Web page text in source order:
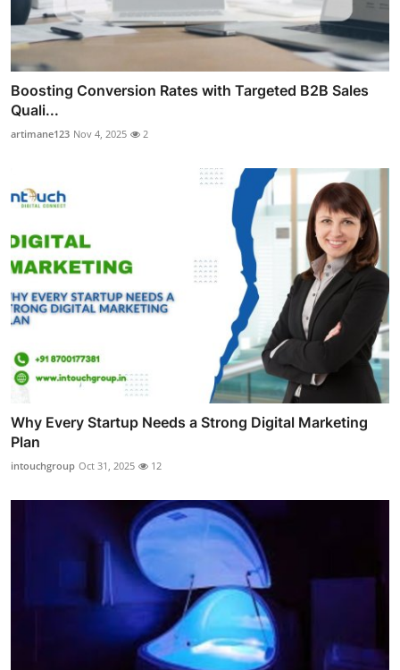
Boosting Conversion Rates with Targeted B2B Sales
Quali...
artimane123 Nov 4, 2025 2
Why Every Startup Needs a Strong Digital Marketing
Plan
intouchgroup Oct 31, 2025 12